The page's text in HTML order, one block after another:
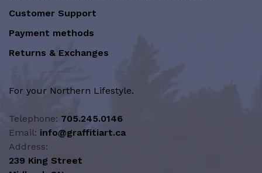
Customer Support
Payment methods
Returns & Exchanges
For your Northern Lifestyle.
Telephone: 705.245.0146
Email: info@graffitiart.ca
Address:
239 King Street